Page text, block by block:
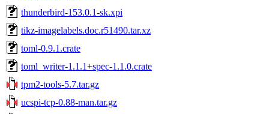
thunderbird-153.0.1-sk.xpi
tikz-imagelabels.doc.r51490.tar.xz
toml-0.9.1.crate
toml_writer-1.1.1+spec-1.1.0.crate
tpm2-tools-5.7.tar.gz
ucspi-tcp-0.88-man.tar.gz